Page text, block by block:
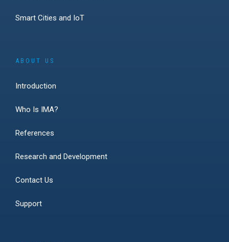
Smart Cities and IoT
ABOUT US
Introduction
Who Is IMA?
References
Research and Development
Contact Us
Support